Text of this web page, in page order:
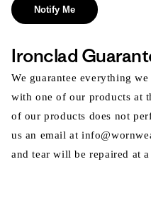
Notify Me
Ironclad
We guarantee everything
with one of our products at
of our products does not
us an email at
and tear will be repaired at